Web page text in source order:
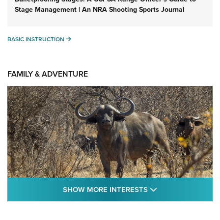
Stage Management | An NRA Shooting Sports Journal
BASIC INSTRUCTION BASIC INSTRUCTION
FAMILY & ADVENTURE
SHOW MORE INTERESTS